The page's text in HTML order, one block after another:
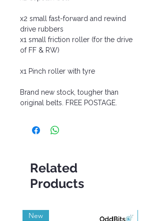
x2 small fast-forward and rewind
drive rubbers
x1 small friction roller (for the drive
of FF & RW)
x1 Pinch roller with tyre
Brand new stock, tougher than
original belts. FREE POSTAGE.
Related
Products
New